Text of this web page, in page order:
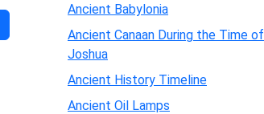
Ancient Babylonia
Ancient Canaan During the Time of
Joshua
Ancient History Timeline
Ancient Oil Lamps